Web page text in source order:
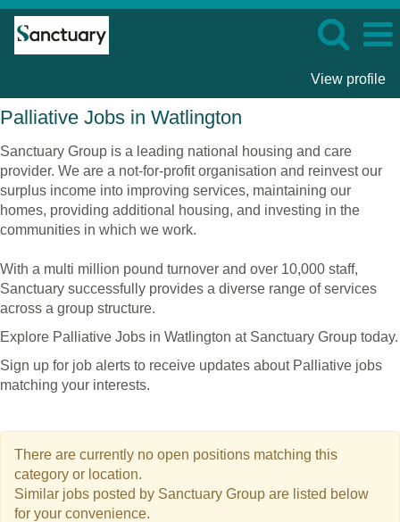
View profile
Palliative
Jobs
in
Watlington
Palliative Jobs in Watlington
Sanctuary Group is a leading national housing and care
provider. We are a not-for-profit organisation and reinvest our
surplus income into improving services, maintaining our
homes, providing additional housing, and investing in the
communities in which we work.
With a multi million pound turnover and over 10,000 staff,
Sanctuary successfully provides a diverse range of services
across a group structure.
Explore Palliative Jobs in Watlington at Sanctuary Group today.
Sign up for job alerts to receive updates about Palliative jobs
matching your interests.
There are currently no open positions matching this
category or location.
Similar jobs posted by Sanctuary Group are listed below
for your convenience.